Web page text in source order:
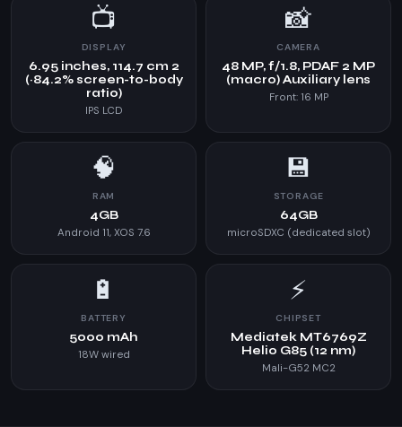
📺
DISPLAY
6.95 inches, 114.7 cm 2
(~84.2% screen-to-body
ratio)
IPS LCD
📸
CAMERA
48 MP, f/1.8, PDAF 2 MP
(macro) Auxiliary lens
Front: 16 MP
🧠
RAM
4GB
Android 11, XOS 7.6
💾
STORAGE
64GB
microSDXC (dedicated slot)
🔋
BATTERY
5000 mAh
18W wired
⚡
CHIPSET
Mediatek MT6769Z
Helio G85 (12 nm)
Mali-G52 MC2